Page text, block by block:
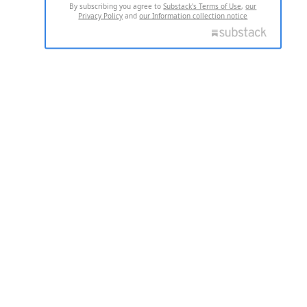
By subscribing you agree toSubstack's Terms of Use,our
Privacy Policy andour Information collection notice